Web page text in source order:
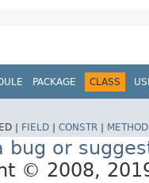
PACKAGE CLASS
| FIELD CONSTR METHOD
bug or
© 2008,